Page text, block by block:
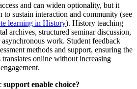
and can widen optionality, but it
to sustain interaction and community (see
learning in History). History teaching
archives, structured seminar discussion,
work. Student feedback
methods and support, ensuring the
translates online without increasing
support enable choice?